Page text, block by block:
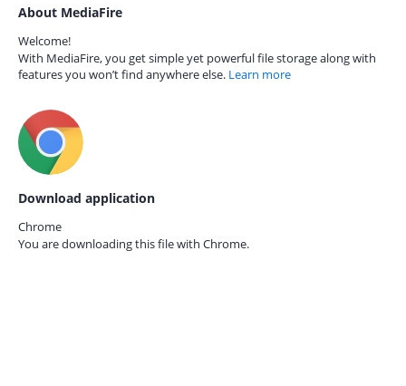
About MediaFire
Welcome!
With MediaFire, you get simple yet powerful file storage along with
features you won’t find anywhere else. Learn more
Download application
Chrome
You are downloading this file with Chrome.